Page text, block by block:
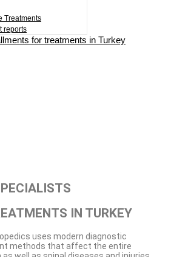
Treatments
reports
for treatments in Turkey
IN TURKEY
uses modern diagnostic
methods that affect the entire